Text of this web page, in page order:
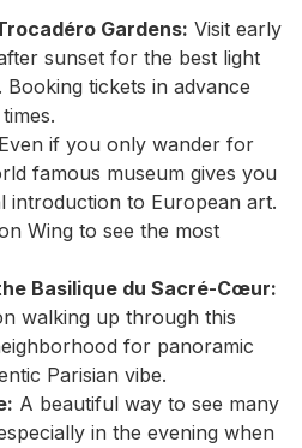
Gardens: Visit early
sunset for the best light
tickets in advance
Even if you only wander for
famous museum gives you
introduction to European art.
Wing to see the most
Basilique du Sacré-Cœur:
walking up through this
for panoramic
Parisian vibe.
A beautiful way to see many
in the evening when